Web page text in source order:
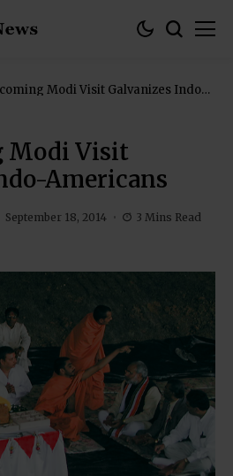
Modi Visit Galvanizes Indo-
Modi Visit
Americans
September 18, 2014 3 Mins Read